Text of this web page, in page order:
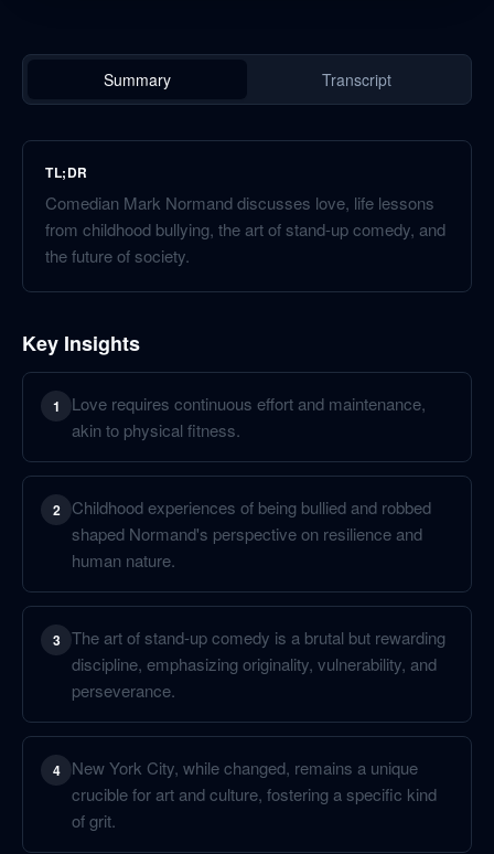
Summary Transcript
TL;DR
Comedian Mark Normand discusses love, life lessons
from childhood bullying, the art of stand-up comedy, and
the future of society.
Key Insights
1
Love requires continuous effort and maintenance,
akin to physical fitness.
2
Childhood experiences of being bullied and robbed
shaped Normand's perspective on resilience and
human nature.
3 The art of stand-up comedy is a brutal but rewarding
discipline, emphasizing originality, vulnerability, and
perseverance.
4
New York City, while changed, remains a unique
crucible for art and culture, fostering a specific kind
of grit.